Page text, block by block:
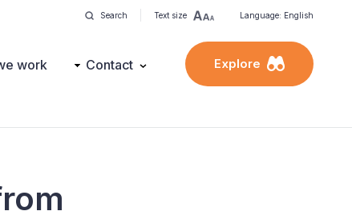
Search Text size Language: English
work Contact Explore